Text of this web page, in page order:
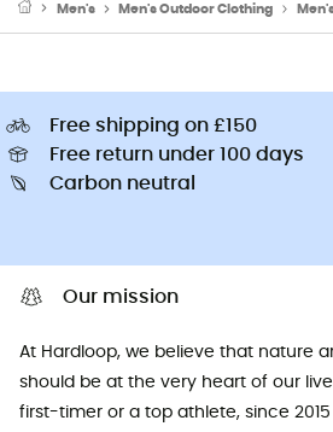
Men's Men's Outdoor Clothing
Free shipping on £150
Free return under 100 days
Carbon neutral
Our mission
At Hardloop, we believe that nature
should be at the very heart of our
first-timer or a top athlete, since